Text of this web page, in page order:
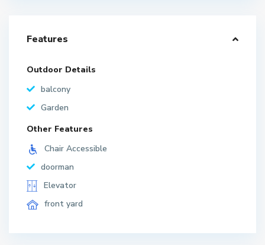
Features
Outdoor Details
balcony
Garden
Other Features
Chair Accessible
doorman
Elevator
front yard